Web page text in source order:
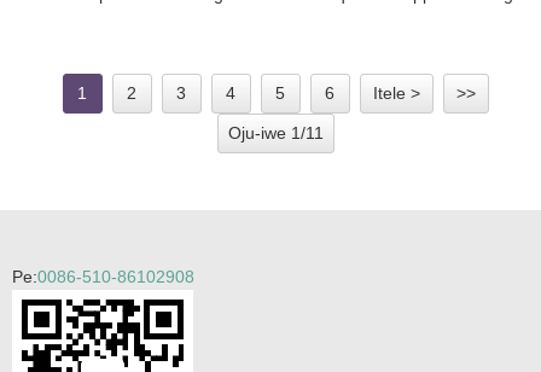
1 2 3 4 5 6 Itele > >>
Oju-iwe 1/11
Pe:0086-510-86102908